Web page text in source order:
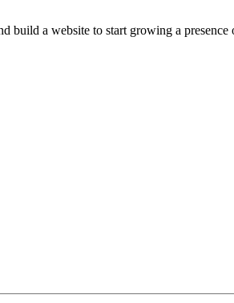
build a website to start growing a